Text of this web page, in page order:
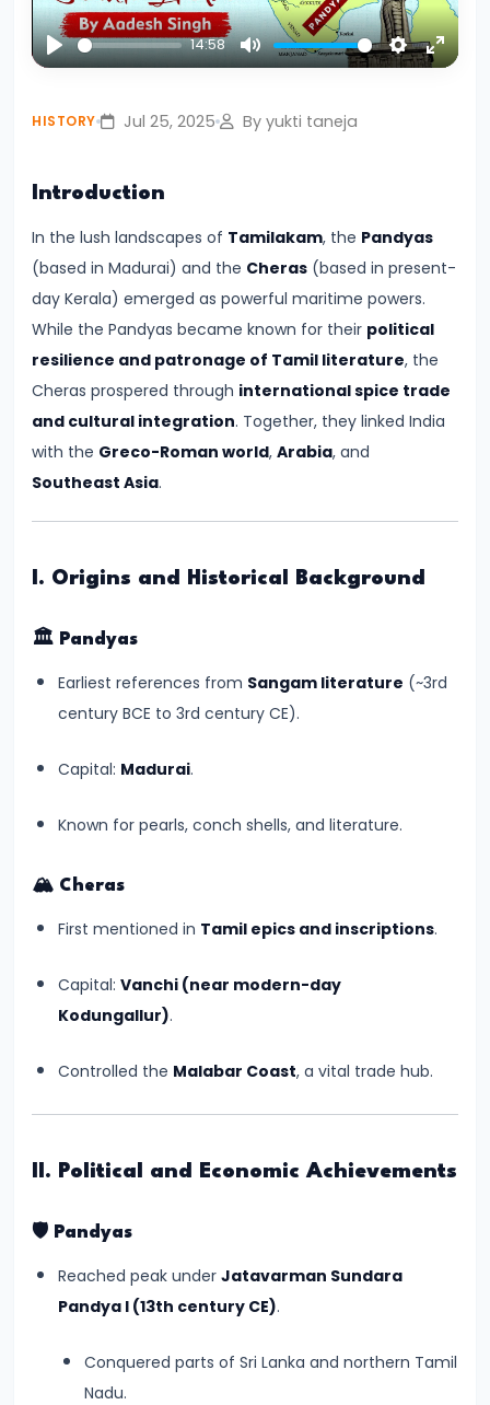
of
Society
Thought
India
#4
Mahajanapadas
and
the
Rise
of
Kingdoms
in
The
of
Empire
Chandragupta
#6
Ashoka
Spread
of
Decline
Empire
Play
14:58
Mute Settings
Enter
HISTORY Jul 25, 2025 By yukti taneja
Introduction
In the lush landscapes of Tamilakam, the Pandyas
(based in Madurai) and the Cheras (based in present-
day Kerala) emerged as powerful maritime powers.
While the Pandyas became known for their political
resilience and patronage of Tamil literature, the
Cheras prospered through international spice trade
and cultural integration. Together, they linked India
with the Greco-Roman world, Arabia, and
Southeast Asia.
I. Origins and Historical Background
🏛️ Pandyas
Earliest references from Sangam literature (~3rd
century BCE to 3rd century CE).
Capital: Madurai.
Known for pearls, conch shells, and literature.
🏔️ Cheras
First mentioned in Tamil epics and inscriptions.
Capital: Vanchi (near modern-day
Kodungallur).
Controlled the Malabar Coast, a vital trade hub.
II. Political and Economic Achievements
🛡️ Pandyas
Reached peak under Jatavarman Sundara
Pandya I (13th century CE).
Conquered parts of Sri Lanka and northern Tamil
Nadu.